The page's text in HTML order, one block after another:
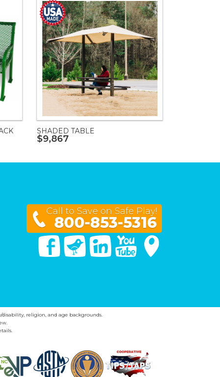
SHADED TABLE
$9,867
Call to Save on Safe Play!
800-853-5316
FacebookTwitter Linked In You Tube
religion, and age backgrounds.